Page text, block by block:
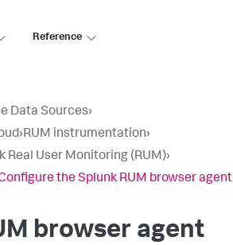
Reference
Data Sources›
›RUM instrumentation›
Real User Monitoring (RUM)›
the Splunk RUM browser agent
browser agent